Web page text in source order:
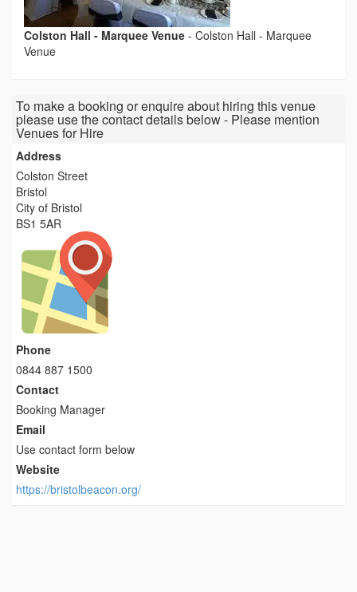
Colston Hall - Marquee Venue - Colston Hall - Marquee
Venue
To make a booking or enquire about hiring this venue
please use the contact details below - Please mention
Venues for Hire
Address
Colston Street
Bristol
City of Bristol
BS1 5AR
Phone
0844 887 1500
Contact
Booking Manager
Email
Use contact form below
Website
https://bristolbeacon.org/